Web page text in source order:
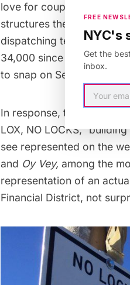
love for couples across
structures themselves.
dispatching teams to
34,000 since 2013 at a
to snap on September 8th
In response, the NYC
LOX, NO LOCKS,”
see represented on the
and Oy Vey, among the
representation of an
Financial District, not
FREE
NYC's
Get the
inbox.